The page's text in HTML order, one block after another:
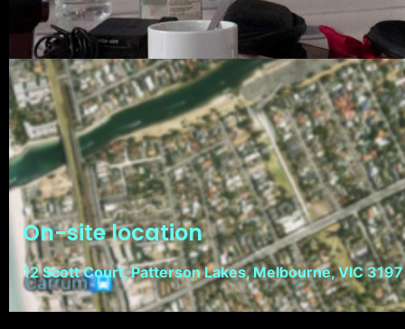
On-site location
12 Scott Court, Patterson Lakes, Melbourne, VIC 3197